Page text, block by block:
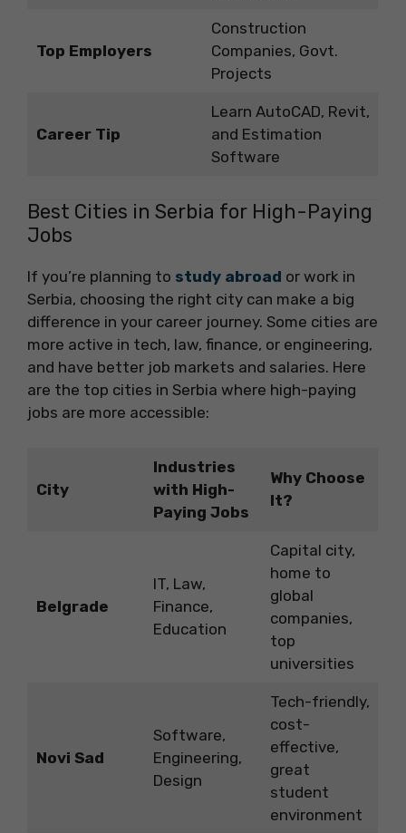
Top Employers
Construction
Companies, Govt.
Projects
Career Tip
Learn AutoCAD, Revit,
and Estimation
Software
Best Cities in Serbia for High-Paying
Jobs
If you’re planning to study abroad or work in
Serbia, choosing the right city can make a big
difference in your career journey. Some cities are
more active in tech, law, finance, or engineering,
and have better job markets and salaries. Here
are the top cities in Serbia where high-paying
jobs are more accessible:
City
Industries
with High-
Paying Jobs
Why Choose
It?
Belgrade
IT, Law,
Finance,
Education
Capital city,
home to
global
companies,
top
universities
Novi Sad
Software,
Engineering,
Design
Tech-friendly,
cost-
effective,
great
student
environment